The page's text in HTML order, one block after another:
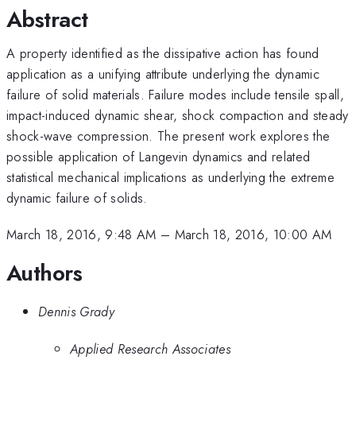
Abstract
A property identified as the dissipative action has found
application as a unifying attribute underlying the dynamic
failure of solid materials. Failure modes include tensile spall,
impact-induced dynamic shear, shock compaction and steady
shock-wave compression. The present work explores the
possible application of Langevin dynamics and related
statistical mechanical implications as underlying the extreme
dynamic failure of solids.
March 18, 2016, 9:48 AM – March 18, 2016, 10:00 AM
Authors
Dennis Grady
Applied Research Associates